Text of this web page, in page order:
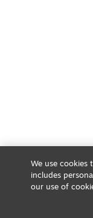
We use cookies
includes
our use of